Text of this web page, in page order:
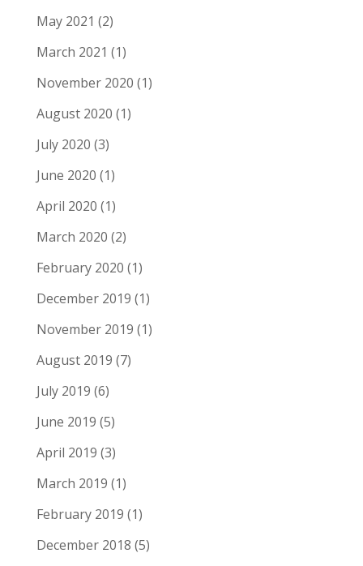
May 2021 (2)
March 2021 (1)
November 2020 (1)
August 2020 (1)
July 2020 (3)
June 2020 (1)
April 2020 (1)
March 2020 (2)
February 2020 (1)
December 2019 (1)
November 2019 (1)
August 2019 (7)
July 2019 (6)
June 2019 (5)
April 2019 (3)
March 2019 (1)
February 2019 (1)
December 2018 (5)